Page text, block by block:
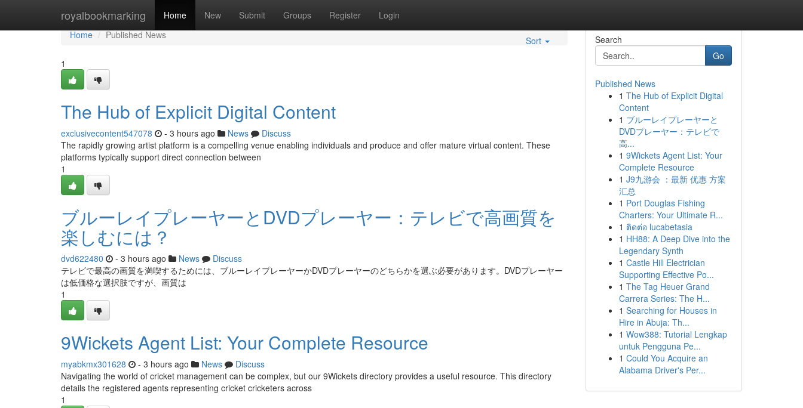
royalbookmarking Home New Submit Groups Register Login
Home
Home
Published News
Sort
1
The Hub of Explicit Digital Content
exclusivecontent547078 - 3 hours ago News
Discuss
The rapidly growing artist platform is a compelling venue enabling individuals and produce and offer mature virtual content. These
platforms typically support direct connection between
1
ブルーレイプレーヤーとDVDプレーヤー：テレビで高画質を
楽しむには？
dvd622480 - 3 hours ago News
Discuss
テレビで最高の画質を満喫するためには、ブルーレイプレーヤーかDVDプレーヤーのどちらかを選ぶ必要があります。DVDプレーヤー
は低価格な選択肢ですが、画質は
1
9Wickets Agent List: Your Complete Resource
myabkmx301628 - 3 hours ago News
Discuss
Navigating the world of cricket management can be complex, but our 9Wickets directory provides a useful resource. This directory
details the registered agents representing cricket cricketers across
1
Search
Go
Published News
1 The Hub of Explicit Digital
Content
1 ブルーレイプレーヤーと
DVDプレーヤー：テレビで
高...
1 9Wickets Agent List: Your
Complete Resource
1 J9九游会 ：最新 优惠 方案
汇总
1 Port Douglas Fishing
Charters: Your Ultimate R...
1 ติดต่อ lucabetasia
1 HH88: A Deep Dive into the
Legendary Synth
1 Castle Hill Electrician
Supporting Effective Po...
1 The Tag Heuer Grand
Carrera Series: The H...
1 Searching for Houses in
Hire in Abuja: Th...
1 Wow388: Tutorial Lengkap
untuk Pengguna Pe...
1 Could You Acquire an
Alabama Driver's Per...